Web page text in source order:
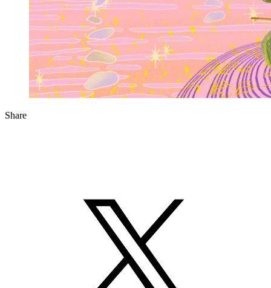
Share